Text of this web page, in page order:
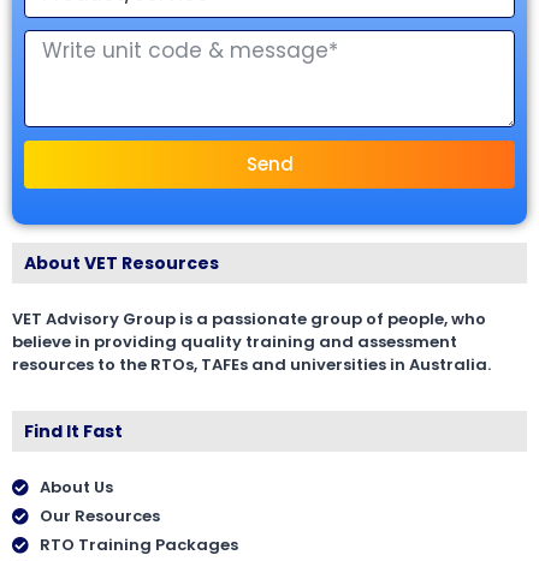
Send
About VET Resources
VET Advisory Group is a passionate group of people, who
believe in providing quality training and assessment
resources to the RTOs, TAFEs and universities in Australia.
Find It Fast
About Us
Our Resources
RTO Training Packages